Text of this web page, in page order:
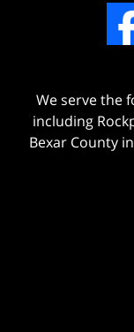
We serve the
including
Bexar County